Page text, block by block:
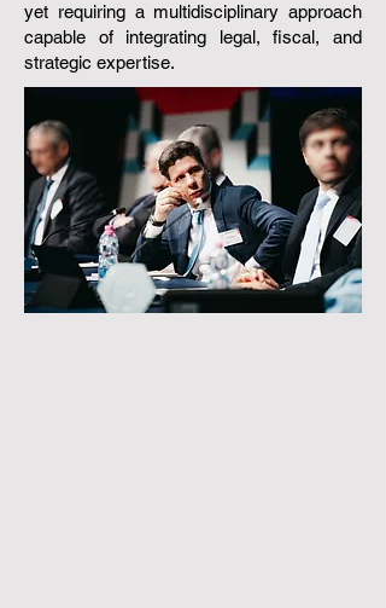
yet requiring a multidisciplinary approach
capable of integrating legal, fiscal, and
strategic expertise.